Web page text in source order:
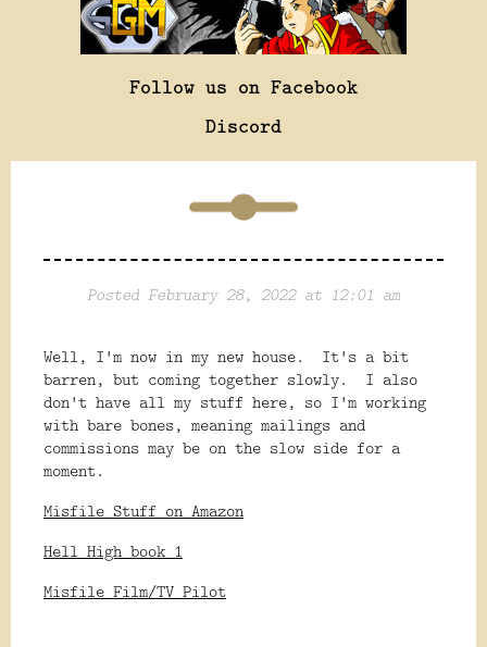
Follow us on Facebook
Discord
Posted February 28, 2022 at 12:01 am
Well, I'm now in my new house. It's a bit
barren, but coming together slowly. I also
don't have all my stuff here, so I'm working
with bare bones, meaning mailings and
commissions may be on the slow side for a
moment.
Misfile Stuff on Amazon
Hell High book 1
Misfile Film/TV Pilot